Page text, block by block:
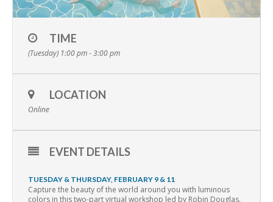
TIME
(Tuesday) 1:00 pm - 3:00 pm
LOCATION
Online
EVENT DETAILS
TUESDAY & THURSDAY, FEBRUARY 9 & 11
Capture the beauty of the world around you with luminous
colors in this two-part virtual workshop led by Robin Douglas.